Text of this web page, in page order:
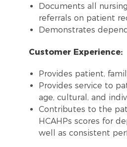
Documents all
referrals on patient
Demonstrates
Customer Experience:
Provides patient,
Provides service to
age, cultural, and
Contributes to the
HCAHPs scores for
well as consistent